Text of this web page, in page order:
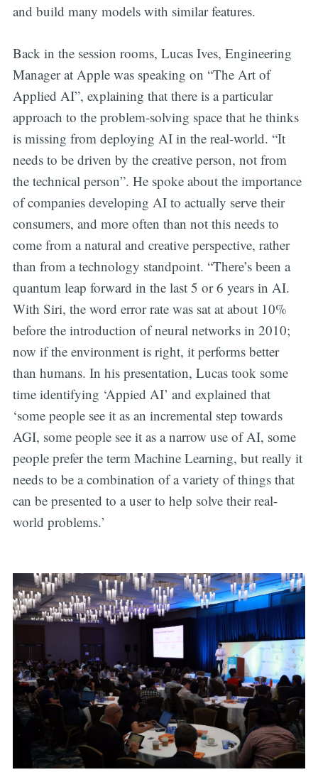
and build many models with similar features.
Back in the session rooms, Lucas Ives, Engineering
Manager at Apple was speaking on “The Art of
Applied AI”, explaining that there is a particular
approach to the problem-solving space that he thinks
is missing from deploying AI in the real-world. “It
needs to be driven by the creative person, not from
the technical person”. He spoke about the importance
of companies developing AI to actually serve their
consumers, and more often than not this needs to
come from a natural and creative perspective, rather
than from a technology standpoint. “There’s been a
quantum leap forward in the last 5 or 6 years in AI.
With Siri, the word error rate was sat at about 10%
before the introduction of neural networks in 2010;
now if the environment is right, it performs better
than humans. In his presentation, Lucas took some
time identifying ‘Appied AI’ and explained that
‘some people see it as an incremental step towards
AGI, some people see it as a narrow use of AI, some
people prefer the term Machine Learning, but really it
needs to be a combination of a variety of things that
can be presented to a user to help solve their real-
world problems.’